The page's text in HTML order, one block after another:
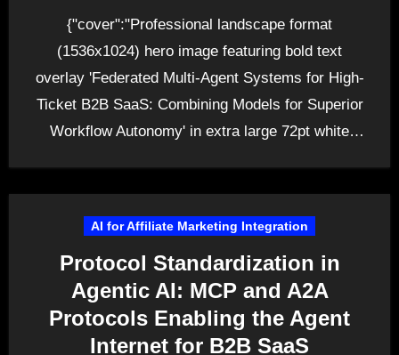
{"cover":"Professional landscape format
(1536x1024) hero image featuring bold text
overlay 'Federated Multi-Agent Systems for High-
Ticket B2B SaaS: Combining Models for Superior
Workflow Autonomy' in extra large 72pt white
AI for Affiliate Marketing Integration
Protocol Standardization in
Agentic AI: MCP and A2A
Protocols Enabling the Agent
Internet for B2B SaaS